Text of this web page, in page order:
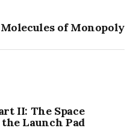
of Monopoly
II: The Space
Launch Pad